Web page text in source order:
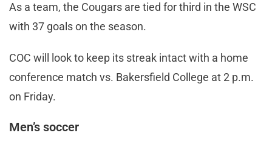
As a team, the Cougars are tied for third in the WSC
with 37 goals on the season.
COC will look to keep its streak intact with a home
conference match vs. Bakersfield College at 2 p.m.
on Friday.
Men’s soccer